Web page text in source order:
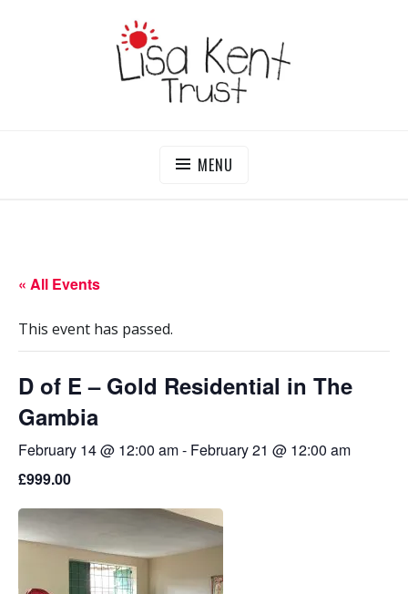
MENU
« All Events
This event has passed.
D of E – Gold Residential in The
Gambia
February 14 @ 12:00 am- February 21 @ 12:00 am
£999.00